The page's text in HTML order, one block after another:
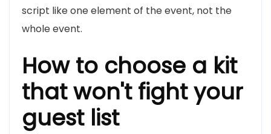
script like one element of the event, not the
whole event.
How to choose a kit
that won't fight your
guest list